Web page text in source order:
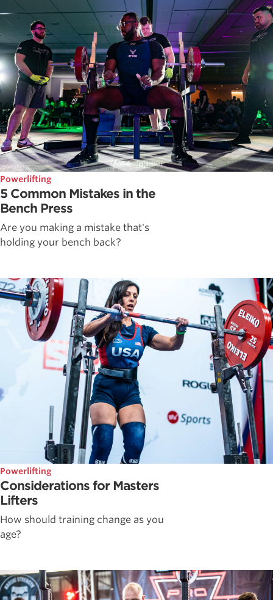
Powerlifting
5 Common Mistakes in the
Bench Press
Are you making a mistake that's
holding your bench back?
Powerlifting
Considerations for Masters
Lifters
How should training change as you
age?